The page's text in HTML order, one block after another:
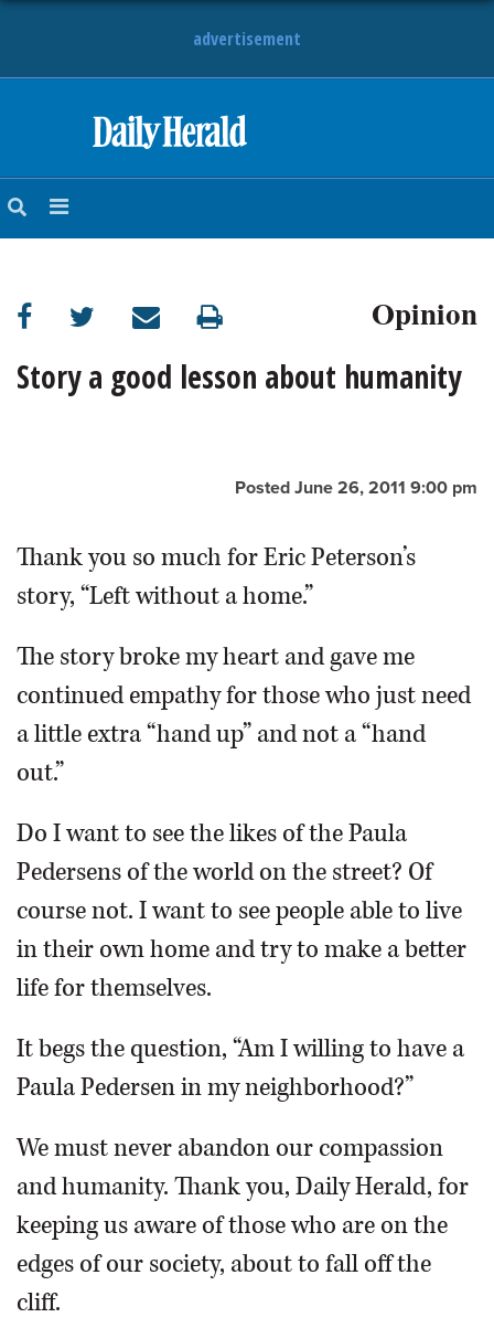
advertisement
NEWS
SUBURBAN
BUSINESS
OPINION
CLASSIFIEDS
SHOPPING
SERVICES
Opinion
Story a good lesson about humanity
Posted June 26, 2011 9:00 pm
Thank you so much for Eric Peterson’s
story, “Left without a home.”
The story broke my heart and gave me
continued empathy for those who just need
a little extra “hand up” and not a “hand
out.”
Do I want to see the likes of the Paula
Pedersens of the world on the street? Of
course not. I want to see people able to live
in their own home and try to make a better
life for themselves.
It begs the question, “Am I willing to have a
Paula Pedersen in my neighborhood?”
We must never abandon our compassion
and humanity. Thank you, Daily Herald, for
keeping us aware of those who are on the
edges of our society, about to fall off the
cliff.